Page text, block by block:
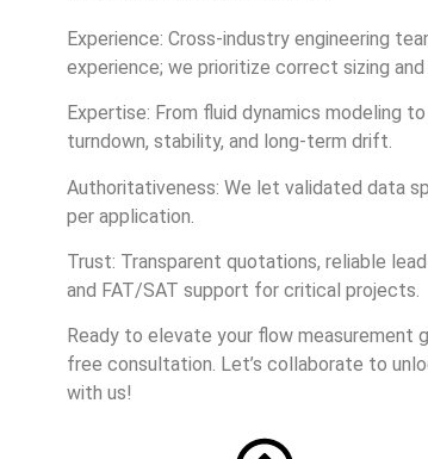
Experience: Cross‑industry engineering
experience; we prioritize correct sizing
Expertise: From fluid dynamics modeling
turndown, stability, and long‑term drift.
Authoritativeness: We let validated data
per application.
Trust: Transparent quotations, reliable
and FAT/SAT support for critical projects.
Ready to elevate your flow
free consultation. Let’s collaborate to
with us!